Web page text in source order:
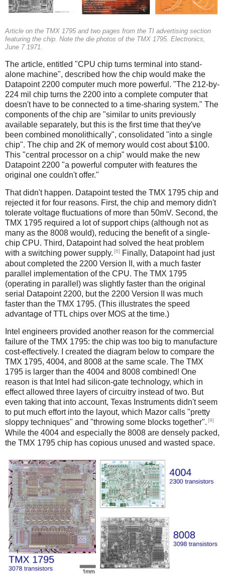
Article on the TMX 1795 and two pages from the TI advertising section
featuring the chip. Note the die photos of the TMX 1795. Electronics,
June 7 1971.
The article, entitled "CPU chip turns terminal into stand-
alone machine", described how the chip would make the
Datapoint 2200 computer much more powerful. "The 212-by-
224 mil chip turns the 2200 into a complete computer that
doesn't have to be connected to a time-sharing system." The
components of the chip are "similar to units previously
available separately, but this is the first time that they've
been combined monolithically", consolidated "into a single
chip". The chip and 2K of memory would cost about $100.
This "central processor on a chip" would make the new
Datapoint 2200 "a powerful computer with features the
original one couldn't offer."
That didn't happen. Datapoint tested the TMX 1795 chip and
rejected it for four reasons. First, the chip and memory didn't
tolerate voltage fluctuations of more than 50mV. Second, the
TMX 1795 required a lot of support chips (although not as
many as the 8008 would), reducing the benefit of a single-
chip CPU. Third, Datapoint had solved the heat problem
with a switching power supply. [6]
Finally, Datapoint had just
about completed the 2200 Version II, with a much faster
parallel implementation of the CPU. The TMX 1795
(operating in parallel) was slightly faster than the original
serial Datapoint 2200, but the 2200 Version II was much
faster than the TMX 1795. (This illustrates the speed
advantage of TTL chips over MOS at the time.)
Intel engineers provided another reason for the commercial
failure of the TMX 1795: the chip was too big to manufacture
cost-effectively. I created the diagram below to compare the
TMX 1795, 4004, and 8008 at the same scale. The TMX
1795 is larger than the 4004 and 8008 combined! One
reason is that Intel had silicon-gate technology, which in
effect allowed three layers of circuitry instead of two. But
even taking that into account, Texas Instruments didn't seem
to put much effort into the layout, which Mazor calls "pretty
sloppy techniques" and "throwing some blocks together". [9]
While the 4004 and especially the 8008 are densely packed,
the TMX 1795 chip has copious unused and wasted space.